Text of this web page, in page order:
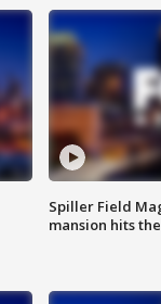
Spiller Field
mansion hits